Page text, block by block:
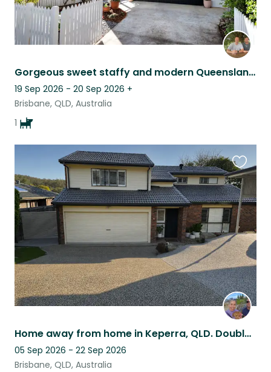
Gorgeous sweet staffy and modern Queenslander in Brisbane.
19 Sep 2026 - 20 Sep 2026 +
Brisbane, QLD, Australia
1
Home away from home in Keperra, QLD. Double story home with beautiful pool/patio
05 Sep 2026 - 22 Sep 2026
Brisbane, QLD, Australia
this
listing